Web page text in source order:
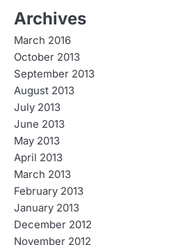
Archives
March 2016
October 2013
September 2013
August 2013
July 2013
June 2013
May 2013
April 2013
March 2013
February 2013
January 2013
December 2012
November 2012